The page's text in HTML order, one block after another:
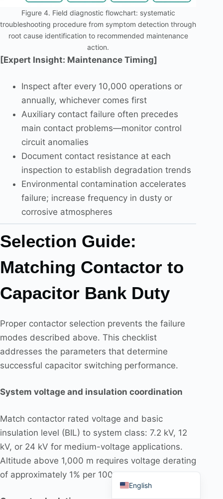
Figure 4. Field diagnostic flowchart: systematic
troubleshooting procedure from symptom detection through
root cause identification to recommended maintenance
action.
[Expert Insight: Maintenance Timing]
Inspect after every 10,000 operations or
annually, whichever comes first
Auxiliary contact failure often precedes
main contact problems—monitor control
circuit anomalies
Document contact resistance at each
inspection to establish degradation trends
Environmental contamination accelerates
failure; increase frequency in dusty or
corrosive atmospheres
Selection Guide:
Matching Contactor to
Capacitor Bank Duty
Proper contactor selection prevents the failure
modes described above. This checklist
addresses the parameters that determine
successful capacitor switching performance.
System voltage and insulation coordination
Match contactor rated voltage and basic
insulation level (BIL) to system class: 7.2 kV, 12
kV, or 24 kV for medium-voltage applications.
Altitude above 1,000 m requires voltage derating
of approximately 1% per 100 m.
English
Русский
தமிழ்
Français
Deutsch
العربية
Español
Português do Brasil